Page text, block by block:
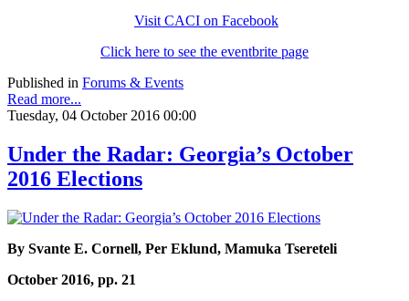
Visit CACI on Facebook
Click here to see the eventbrite page
Published in Forums & Events
Read more...
Tuesday, 04 October 2016 00:00
Under the Radar: Georgia’s October
2016 Elections
By Svante E. Cornell, Per Eklund, Mamuka Tsereteli
October 2016, pp. 21